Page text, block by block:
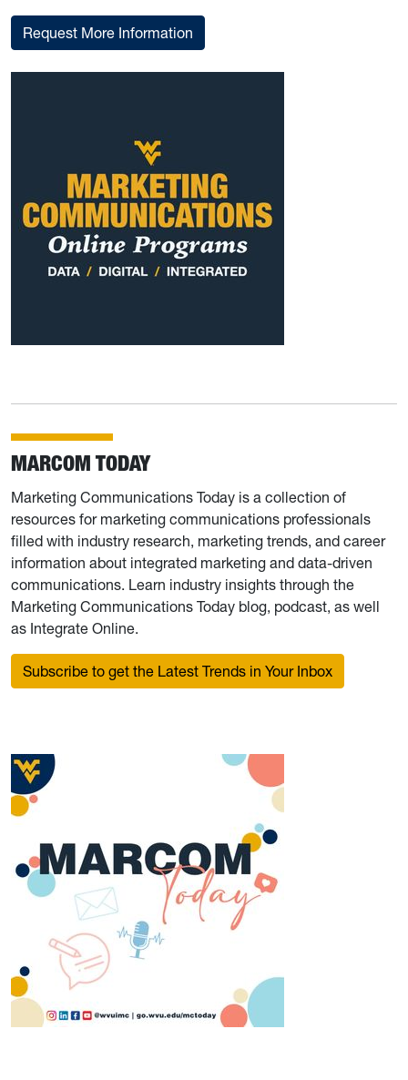
Request More Information
MARCOM TODAY
Marketing Communications Today is a collection of
resources for marketing communications professionals
filled with industry research, marketing trends, and career
information about integrated marketing and data-driven
communications. Learn industry insights through the
Marketing Communications Today blog, podcast, as well
as Integrate Online.
Subscribe to get the Latest Trends in Your Inbox